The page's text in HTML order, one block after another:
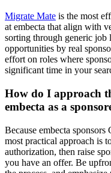
Migrate Mate is the most
at embecta that align with
sorting through generic
opportunities by real
effort on roles where
significant time in your
How do I approach
embecta as a
Because embecta
most practical approach is
authorization, then raise
you have an offer. Be